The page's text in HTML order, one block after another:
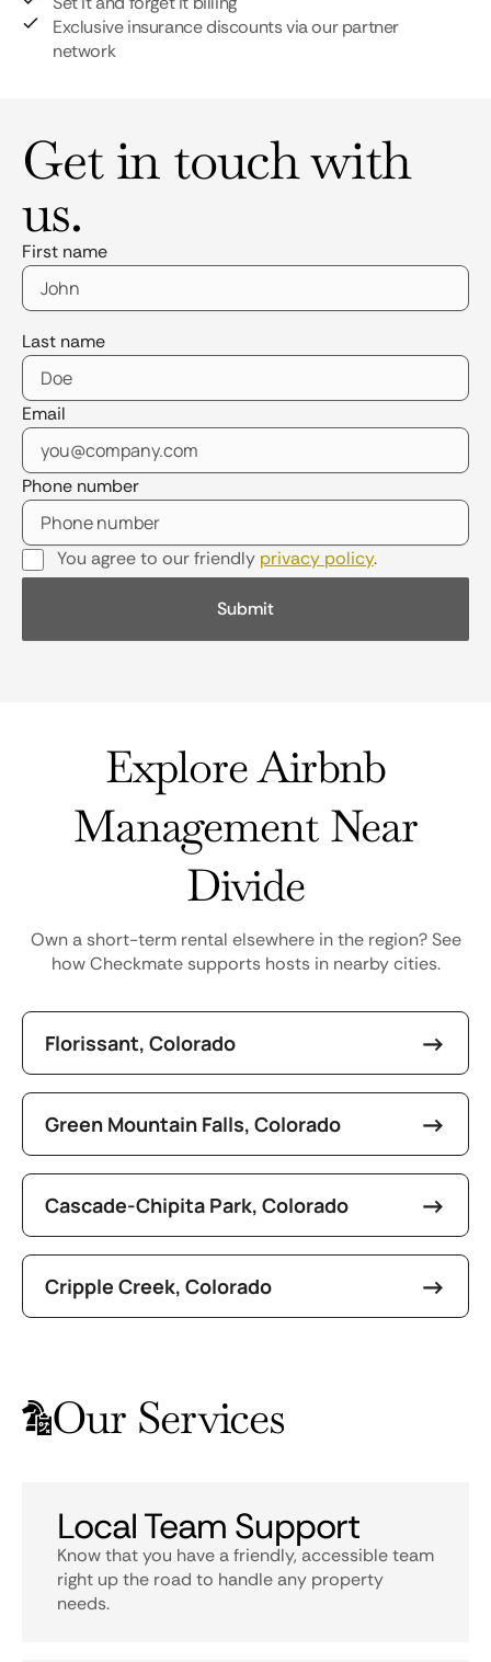
Exclusive insurance discounts via our partner
network
Get in touch with
us.
First name
Last name
Email
Phone number
You agree to our friendly privacy policy.
Explore Airbnb
Management Near
Divide
Own a short-term rental elsewhere in the region? See
how Checkmate supports hosts in nearby cities.
Florissant, Colorado
Green Mountain Falls, Colorado
Cascade-Chipita Park, Colorado
Cripple Creek, Colorado
Our Services
Local Team Support
Know that you have a friendly, accessible team
right up the road to handle any property
needs.